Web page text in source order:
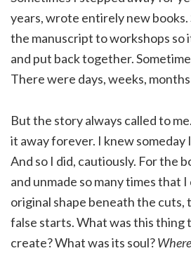
years, wrote entirely new books.
the manuscript to workshops so
and put back together.
There were days, weeks,
But the story always called to
it away forever. I knew someday
And so I did, cautiously. For the
and unmade so many times that
original shape beneath the
false starts. What was this thing
create? What was its soul?Where